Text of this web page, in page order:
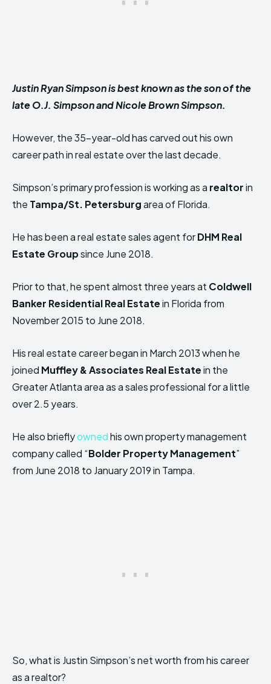
Justin Ryan Simpson is best known as the son of the
late O.J. Simpson and Nicole Brown Simpson.
However, the 35-year-old has carved out his own
career path in real estate over the last decade.
Simpson’s primary profession is working as a realtorin
the Tampa/St. Petersburgarea of Florida.
He has been a real estate sales agent forDHM Real
Estate Groupsince June 2018.
Prior to that, he spent almost three years at Coldwell
Banker Residential Real Estatein Florida from
November 2015 to June 2018.
His real estate career began in March 2013 when he
joined Muffley & Associates Real Estatein the
Greater Atlanta area as a sales professional for a little
over 2.5 years.
He also brieflyownedhis own property management
company called “Bolder Property Management”
from June 2018 to January 2019 in Tampa.
So, what is Justin Simpson’s net worth from his career
as a realtor?